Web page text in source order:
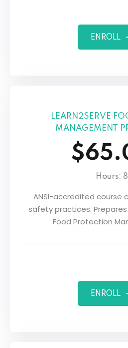
ENROLL
LEARN2SERVE
MANAGEMENT
Hours: 8
ANSI-accredited course
safety practices.
Food Protection
ENROLL